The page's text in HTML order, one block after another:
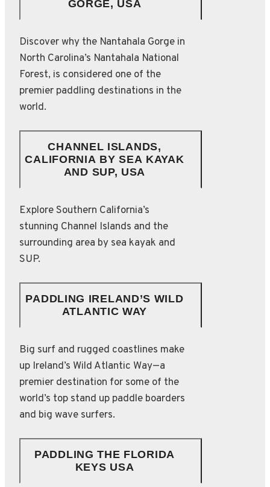
GORGE, USA
Discover why the Nantahala Gorge in
North Carolina’s Nantahala National
Forest, is considered one of the
premier paddling destinations in the
world.
CHANNEL ISLANDS,
CALIFORNIA BY SEA KAYAK
AND SUP, USA
Explore Southern California’s
stunning Channel Islands and the
surrounding area by sea kayak and
SUP.
PADDLING IRELAND’S WILD
ATLANTIC WAY
Big surf and rugged coastlines make
up Ireland’s Wild Atlantic Way—a
premier destination for some of the
world’s top stand up paddle boarders
and big wave surfers.
PADDLING THE FLORIDA
KEYS USA